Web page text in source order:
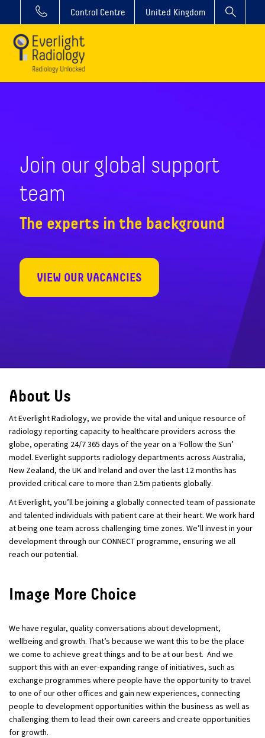
Control Centre United Kingdom
Join our global support
team
The experts in the background
VIEW OUR VACANCIES
About Us
At Everlight Radiology, we provide the vital and unique resource of
radiology reporting capacity to healthcare providers across the
globe, operating 24/7 365 days of the year on a ‘Follow the Sun’
model. Everlight supports radiology departments across Australia,
New Zealand, the UK and Ireland and over the last 12 months has
provided critical care to more than 2.5m patients globally.
At Everlight, you’ll be joining a globally connected team of passionate
and talented individuals with patient care at their heart. We work hard
at being one team across challenging time zones. We’ll invest in your
development through our CONNECT programme, ensuring we all
reach our potential.
Image More Choice
We have regular, quality conversations about development,
wellbeing and growth. That’s because we want this to be the place
we come to achieve great things and to be at our best. And we
support this with an ever-expanding range of initiatives, such as
exchange programmes where people have the opportunity to travel
to one of our other offices and gain new experiences, connecting
people to development opportunities within the business as well as
challenging them to lead their own careers and create opportunities
for growth.